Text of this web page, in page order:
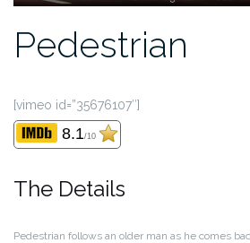
Pedestrian
[vimeo id=”35676107″]
8.1/10
The Details
Pedestrian follows an older man as he comes